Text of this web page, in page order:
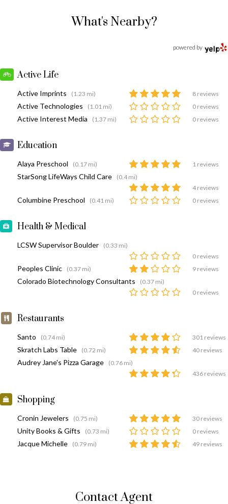
What's Nearby?
powered by
Active Life
Active Imprints (1.23 mi) 8 reviews
Active Technologies (1.01 mi) 0 reviews
Active Interest Media (1.37 mi) 0 reviews
Education
Alaya Preschool (0.17 mi) 1 reviews
StarSong LifeWays Child Care
(0.4 mi)
4 reviews
Columbine Preschool (0.41 mi) 0 reviews
Health & Medical
LCSW Supervisor Boulder
(0.33 mi)
0 reviews
Peoples Clinic (0.37 mi) 9 reviews
Colorado Biotechnology Consultants
(0.37 mi)
0 reviews
Restaurants
Santo (0.74 mi) 301 reviews
Skratch Labs Table (0.72 mi) 40 reviews
Audrey Jane's Pizza Garage
(0.76 mi)
436 reviews
Shopping
Cronin Jewelers (0.75 mi) 30 reviews
Unity Books & Gifts (0.73 mi) 0 reviews
Jacque Michelle (0.79 mi) 49 reviews
Contact Agent